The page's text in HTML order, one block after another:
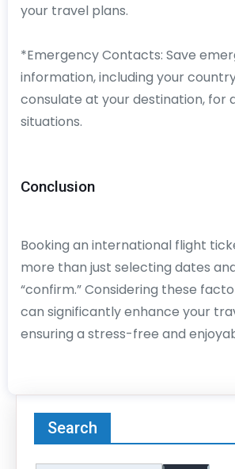
your travel plans.
*Emergency Contacts: Save
information, including your
consulate at your destination, for
situations.
Conclusion
Booking an international flight
more than just selecting dates
“confirm.” Considering these
can significantly enhance your
ensuring a stress-free and
Search